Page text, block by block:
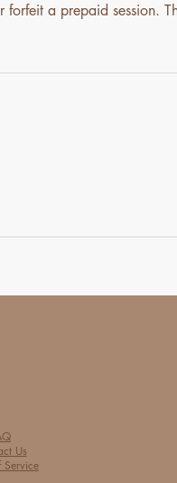
a prepaid session.
Us
Service